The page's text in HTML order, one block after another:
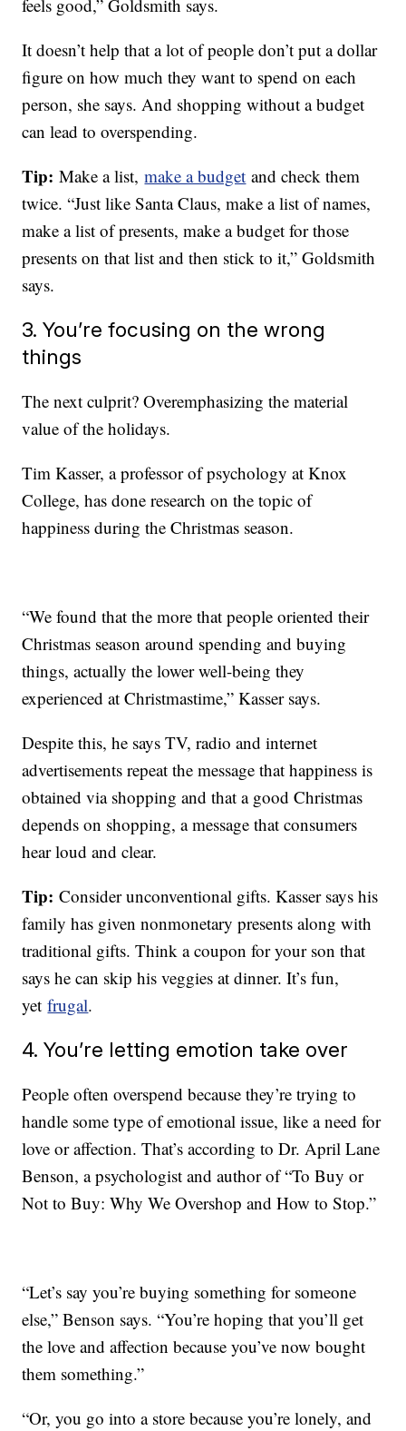
feels good,” Goldsmith says.
It doesn’t help that a lot of people don’t put a dollar
figure on how much they want to spend on each
person, she says. And shopping without a budget
can lead to overspending.
Tip: Make a list,make a budget and check them
twice. “Just like Santa Claus, make a list of names,
make a list of presents, make a budget for those
presents on that list and then stick to it,” Goldsmith
says.
3. You’re focusing on the wrong
things
The next culprit? Overemphasizing the material
value of the holidays.
Tim Kasser, a professor of psychology at Knox
College, has done research on the topic of
happiness during the Christmas season.
“We found that the more that people oriented their
Christmas season around spending and buying
things, actually the lower well-being they
experienced at Christmastime,” Kasser says.
Despite this, he says TV, radio and internet
advertisements repeat the message that happiness is
obtained via shopping and that a good Christmas
depends on shopping, a message that consumers
hear loud and clear.
Tip: Consider unconventional gifts. Kasser says his
family has given nonmonetary presents along with
traditional gifts. Think a coupon for your son that
says he can skip his veggies at dinner. It’s fun,
yetfrugal.
4. You’re letting emotion take over
People often overspend because they’re trying to
handle some type of emotional issue, like a need for
love or affection. That’s according to Dr. April Lane
Benson, a psychologist and author of “To Buy or
Not to Buy: Why We Overshop and How to Stop.”
“Let’s say you’re buying something for someone
else,” Benson says. “You’re hoping that you’ll get
the love and affection because you’ve now bought
them something.”
“Or, you go into a store because you’re lonely, and